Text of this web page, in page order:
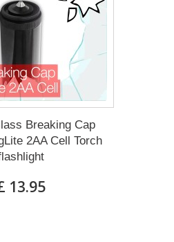
Breaking Cap
2AA Cell Torch
13.95